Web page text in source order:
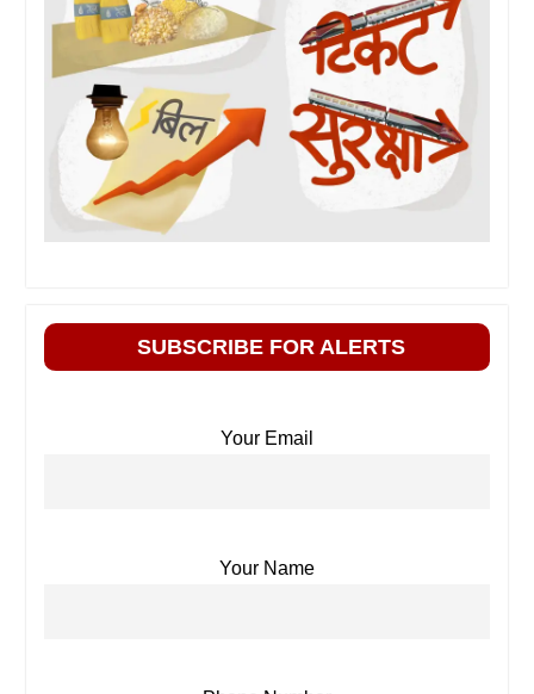
SUBSCRIBE FOR ALERTS
Your Email
Your Name